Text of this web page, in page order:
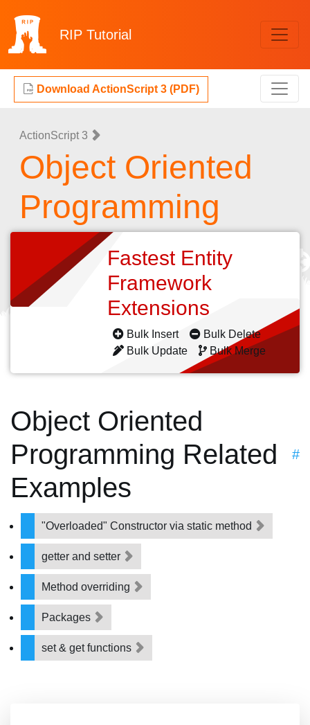
RIP Tutorial
Download ActionScript 3 (PDF)
ActionScript 3
Object Oriented
Programming
Fastest Entity
Framework
Extensions
Bulk Insert
Bulk Delete
Bulk Update
Bulk Merge
Object Oriented
Programming Related
Examples
#
"Overloaded" Constructor via static method
getter and setter
Method overriding
Packages
set & get functions